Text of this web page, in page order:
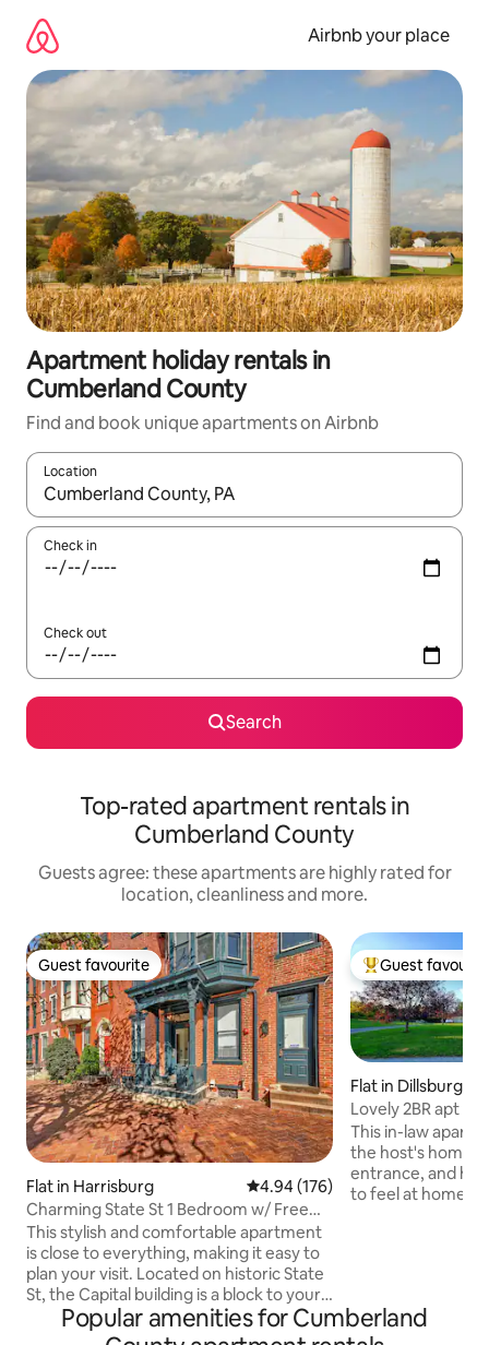
content
Airbnb your place
Apartment holiday rentals in
Cumberland County
Find and book unique apartments on Airbnb
Location
When results are available, navigate with the up and down
Check in
Check out
Search
Top-rated apartment rentals in
Cumberland County
Guests agree: these apartments are highly rated for
location, cleanliness and more.
Guest favourite
Guest favourite
Flat in Harrisburg 4.94 out of 5 average rating,
4.94 (176)
Charming State St 1 Bedroom w/ Free
Parking! 1R
This stylish and comfortable apartment
is close to everything, making it easy to
plan your visit. Located on historic State
St, the Capital building is a block to your
east and riverfront park along the
Susquehanna is one block to your west.
Top guest
Guest
Flat in Dillsburg
Lovely 2BR apt
Gettysburg
This in-law
the host's home,
entrance, and
to feel at home
Harrisburg &
Near Ski
Popular amenities for Cumberland